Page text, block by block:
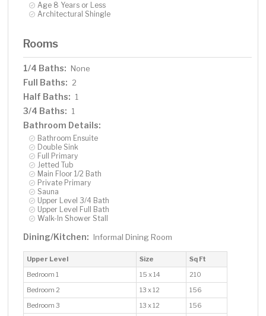
Age 8 Years or Less
Architectural Shingle
Rooms
1/4 Baths: None
Full Baths: 2
Half Baths: 1
3/4 Baths: 1
Bathroom Details:
Bathroom Ensuite
Double Sink
Full Primary
Jetted Tub
Main Floor 1/2 Bath
Private Primary
Sauna
Upper Level 3/4 Bath
Upper Level Full Bath
Walk-In Shower Stall
Dining/Kitchen: Informal Dining Room
Upper Level Size
Sq Ft
Bedroom 1
15 x 14
210
Bedroom 2
13 x 12
156
Bedroom 3
13 x 12
156